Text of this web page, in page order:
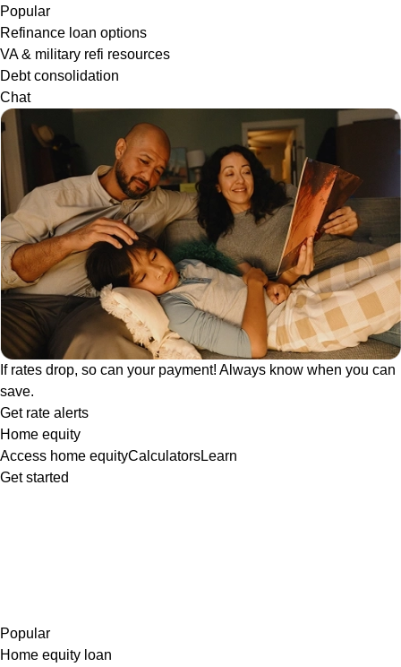
Popular
Refinance loan options
VA & military refi resources
Debt consolidation
Chat
If rates drop, so can your payment! Always know when you can
save.
Get rate alerts
Home equity
Access home equityCalculatorsLearn
Get started
Popular
Home equity loan